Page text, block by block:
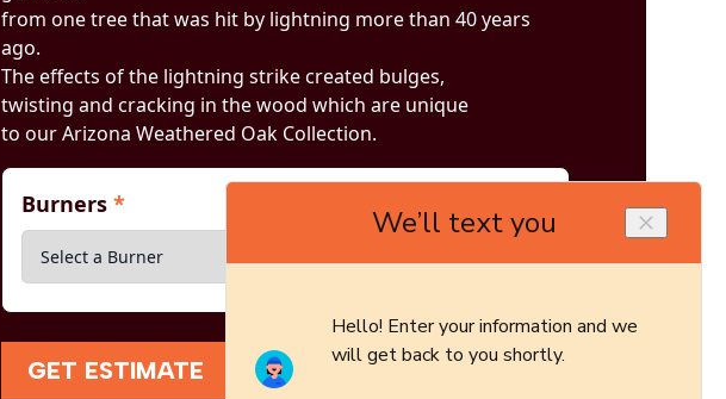
from one tree that was hit by lightning more than 40 years
ago.
The effects of the lightning strike created bulges,
twisting and cracking in the wood which are unique
to our Arizona Weathered Oak Collection.
Burners *
GET ESTIMATE